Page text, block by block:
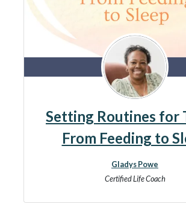
Setting Routines for
From Feeding to
Gladys Powe
Certified Life Coach